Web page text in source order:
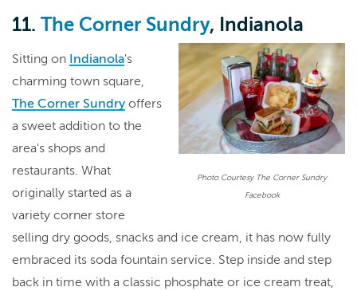
11. The Corner Sundry, Indianola
Photo Courtesy The Corner Sundry
Facebook
Sitting on Indianola's
charming town square,
The Corner Sundry offers
a sweet addition to the
area's shops and
restaurants. What
originally started as a
variety corner store
selling dry goods, snacks and ice cream, it has now fully
embraced its soda fountain service. Step inside and step
back in time with a classic phosphate or ice cream treat,